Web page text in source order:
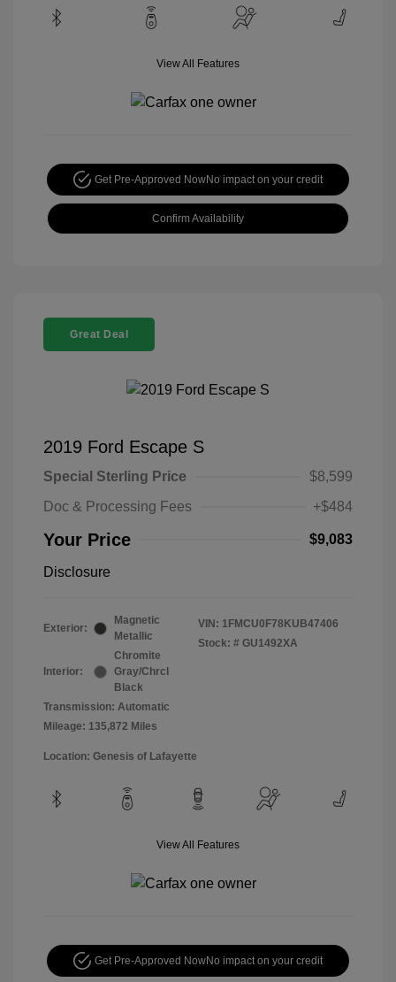
View All Features
Get Pre-Approved NowNo impact on your credit
Confirm Availability
Great Deal
2019 Ford Escape S
Special Sterling Price
$8,599
Doc & Processing Fees
+$484
Your Price $9,083
Disclosure
Exterior:
Magnetic
Metallic
Interior:
Chromite
Gray/Chrcl
Black
Transmission: Automatic
Mileage: 135,872 Miles
VIN: 1FMCU0F78KUB47406
Stock: # GU1492XA
Location: Genesis of Lafayette
View All Features
Get Pre-Approved NowNo impact on your credit